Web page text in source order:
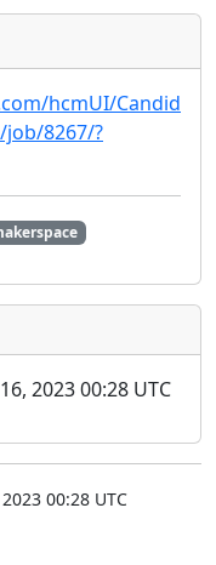
hcmUI/Candid
job/8267/?
2023 00:28 UTC
00:28 UTC